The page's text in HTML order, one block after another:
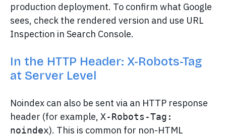
production deployment. To confirm what Google
sees, check the rendered version and use URL
Inspection in Search Console.
In the HTTP Header: X-Robots-Tag
at Server Level
Noindex can also be sent via an HTTP response
header (for example, X-Robots-Tag:
noindex). This is common for non-HTML